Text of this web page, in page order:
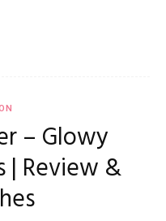
– Glowy
| Review &